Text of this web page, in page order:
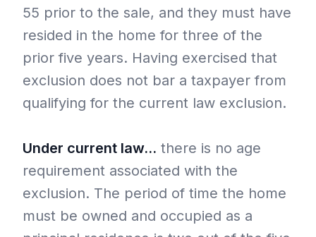
55 prior to the sale, and they must have
resided in the home for three of the
prior five years. Having exercised that
exclusion does not bar a taxpayer from
qualifying for the current law exclusion.
Under current law… there is no age
requirement associated with the
exclusion. The period of time the home
must be owned and occupied as a